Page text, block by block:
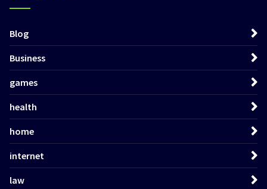
Blog
Business
games
health
home
internet
law